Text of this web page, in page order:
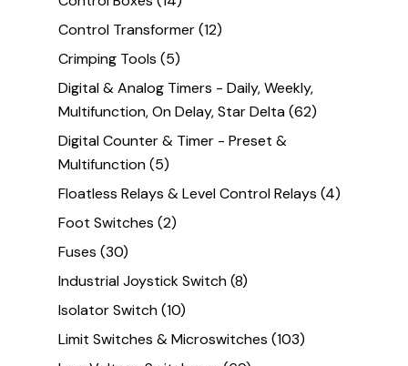
Control Transformer(12)
Crimping Tools (5)
Digital & Analog Timers - Daily, Weekly,
Multifunction, On Delay, Star Delta(62)
Digital Counter & Timer - Preset &
Multifunction(5)
Floatless Relays & Level Control Relays (4)
Foot Switches (2)
Fuses (30)
Industrial Joystick Switch(8)
Isolator Switch(10)
Limit Switches & Microswitches (103)